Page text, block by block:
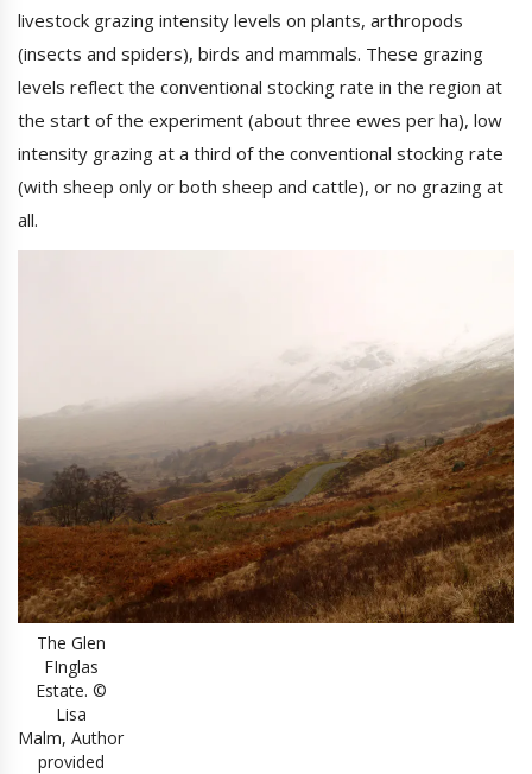
livestock grazing intensity levels on plants, arthropods
(insects and spiders), birds and mammals. These grazing
levels reflect the conventional stocking rate in the region at
the start of the experiment (about three ewes per ha), low
intensity grazing at a third of the conventional stocking rate
(with sheep only or both sheep and cattle), or no grazing at
all.
The Glen
FInglas
Estate. ©
Lisa
Malm, Author
provided